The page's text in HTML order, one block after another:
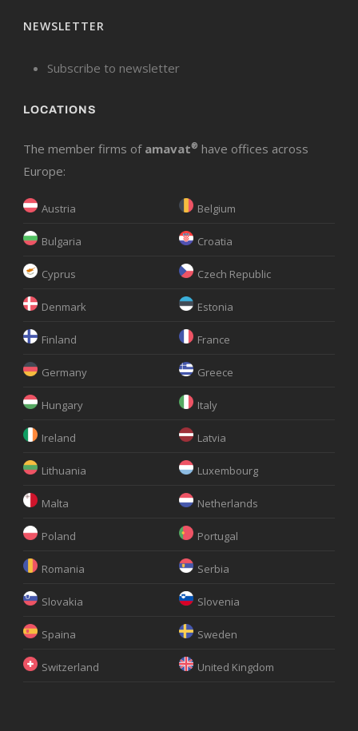
NEWSLETTER
Subscribe to newsletter
LOCATIONS
The member firms of amavat® have offices across
Europe:
Austria Belgium
Bulgaria Croatia
Cyprus Czech Republic
Denmark Estonia
Finland France
Germany Greece
Hungary Italy
Ireland Latvia
Lithuania Luxembourg
Malta Netherlands
Poland Portugal
Romania Serbia
Slovakia Slovenia
Spaina Sweden
Switzerland United Kingdom